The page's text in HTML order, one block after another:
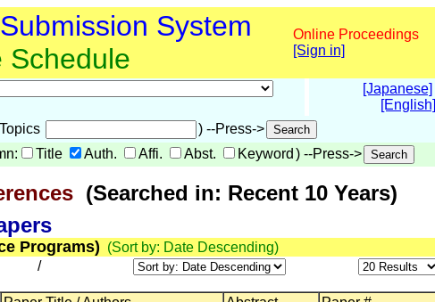
System
Schedule
Online Proceedings
[Sign in]
[Japanese]
[English]
) --Press->
Title Auth. Affi. Abst. Keyword ) --Press->
(Searched in: Recent 10 Years)
Programs) (Sort by: Date Descending)
/